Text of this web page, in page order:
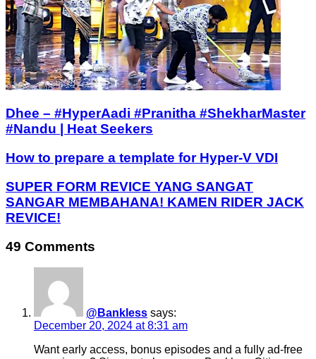
Dhee – #HyperAadi #Pranitha #ShekharMaster
#Nandu | Heat Seekers
How to prepare a template for Hyper-V VDI
SUPER FORM REVICE YANG SANGAT
SANGAR MEMBAHANA! KAMEN RIDER JACK
REVICE!
49 Comments
@Bankless says:
December 20, 2024 at 8:31 am
Want early access, bonus episodes and a fully ad-free